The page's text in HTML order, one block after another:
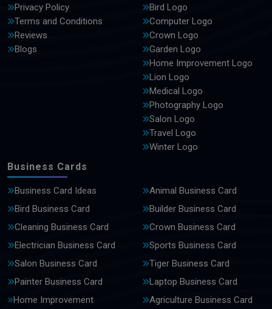
Privacy Policy
Terms and Conditions
Reviews
Blogs
Bird Logo
Computer Logo
Crown Logo
Garden Logo
Home Improvement Logo
Lion Logo
Medical Logo
Photography Logo
Salon Logo
Travel Logo
Winter Logo
Business Cards
Business Card Ideas
Animal Business Card
Bird Business Card
Builder Business Card
Cleaning Business Card
Crown Business Card
Electrician Business Card
Sports Business Card
Salon Business Card
Tiger Business Card
Painter Business Card
Laptop Business Card
Home Improvement
Agriculture Business Card